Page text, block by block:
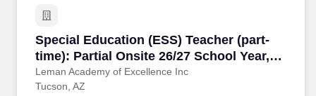
Special Education (ESS) Teacher (part-
time): Partial Onsite 26/27 School Year,
Tucson, Arizona
Leman Academy of Excellence Inc
Special Education (ESS) Teacher (part-time):
Tucson, AZ